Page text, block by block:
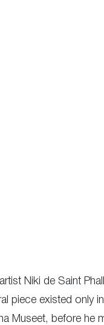
Niki de Saint
piece existed only
Museet, before he